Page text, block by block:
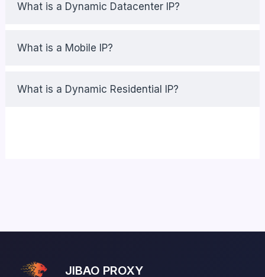
What is a Dynamic Datacenter IP?
What is a Mobile IP?
What is a Dynamic Residential IP?
JIBAO PROXY